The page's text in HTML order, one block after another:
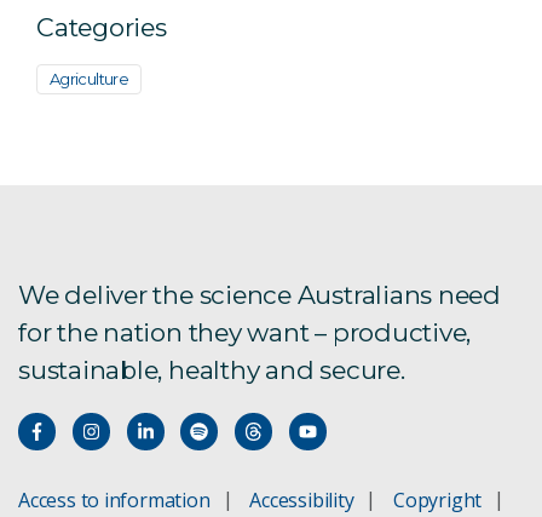
Categories
Agriculture
We deliver the science Australians need
for the nation they want – productive,
sustainable, healthy and secure.
Access to information Accessibility
Copyright